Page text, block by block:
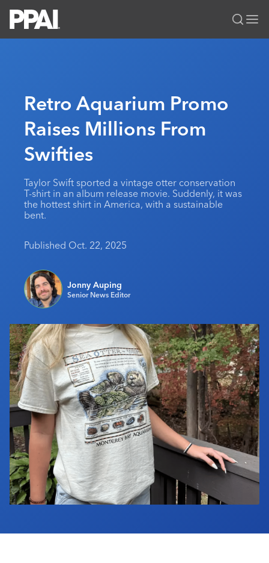
All Solutions
News & Ideas
Premium Research
PPAI 100
MerchMatters
Podcast
Media Kit
Membership
Join
My PPAI
Volunteer Committees
Regional Associations
Education
Professional Certifications
Sustainability
Events
PPAI Expo
The PPAI Expo 2027
Exhibitor Hub
Initiatives
Digital Transformation
Public Affairs
Sustainability
About
About PPAI
Advertising & Sponsorships
Industry Calendar
Contact Us
Retro Aquarium Promo
Raises Millions From
Swifties
Taylor Swift sported a vintage otter conservation
T-shirt in an album release movie. Suddenly, it was
the hottest shirt in America, with a sustainable
bent.
Published Oct. 22, 2025
Jonny Auping
Senior News Editor